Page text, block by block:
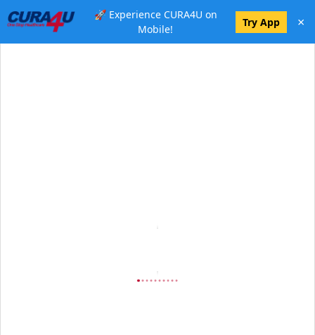
🚀 Experience CURA4U on
Mobile!
Try App ×